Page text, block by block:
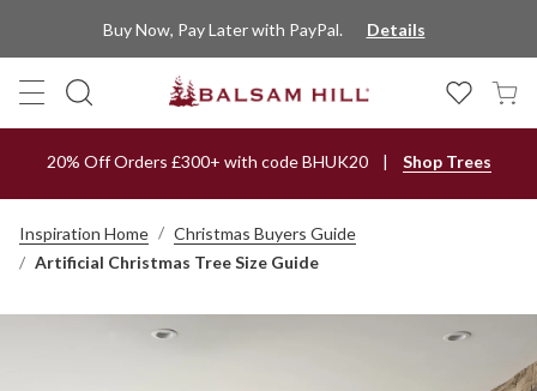
Buy Now, Pay Later with PayPal. Details
20% Off Orders £300+ with code BHUK20 Shop Trees
Inspiration Home
Christmas Buyers Guide
Artificial Christmas Tree Size Guide